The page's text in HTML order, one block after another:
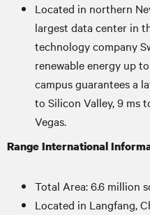
Located in northern
largest data center in
technology company
renewable energy up
campus guarantees a
to Silicon Valley, 9 ms
Vegas.
Range International
Total Area: 6.6 million
Located in Langfang,